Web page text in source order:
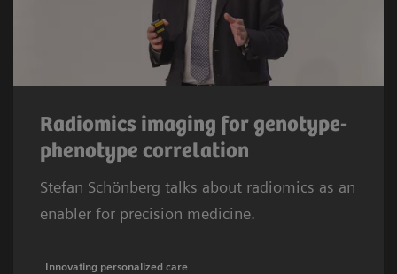
Radiomics imaging for genotype-
phenotype correlation
Stefan Schönberg talks about radiomics as an
enabler for precision medicine.
Innovating personalized care